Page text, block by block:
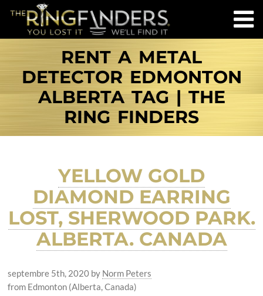
RENT A METAL
DETECTOR EDMONTON
ALBERTA TAG | THE
RING FINDERS
YELLOW GOLD
DIAMOND EARRING
LOST, SHERWOOD PARK.
ALBERTA. CANADA
septembre 5th, 2020 by Norm Peters
from Edmonton (Alberta, Canada)